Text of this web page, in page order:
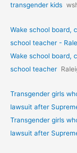
transgender kids
Wake school board,
school teacher -
Wake school board,
school teacher
Transgender girls
lawsuit after
Transgender girls
lawsuit after